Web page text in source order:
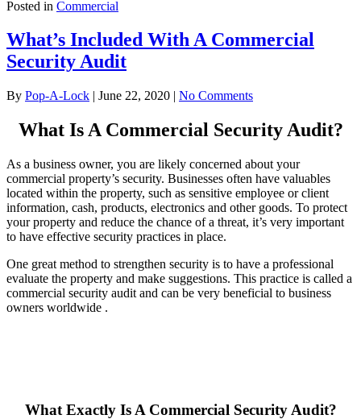
Posted in Commercial
What’s Included With A Commercial
Security Audit
By Pop-A-Lock | June 22, 2020 | No Comments
What Is A Commercial Security Audit?
As a business owner, you are likely concerned about your
commercial property’s security. Businesses often have valuables
located within the property, such as sensitive employee or client
information, cash, products, electronics and other goods. To protect
your property and reduce the chance of a threat, it’s very important
to have effective security practices in place.
One great method to strengthen security is to have a professional
evaluate the property and make suggestions. This practice is called a
commercial security audit and can be very beneficial to business
owners worldwide .
What Exactly Is A Commercial Security Audit?